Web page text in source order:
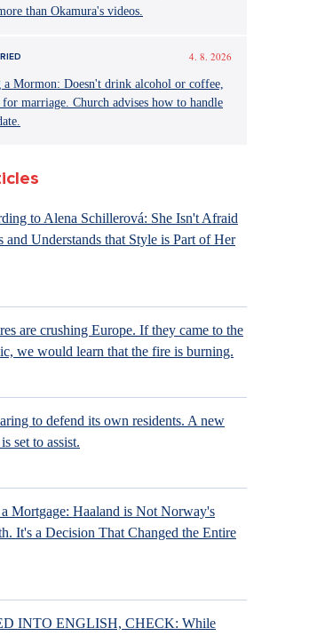
than Okamura's videos.
4. 8. 2026
Mormon: Doesn't drink alcohol or coffee,
for marriage. Church advises how to handle
to Alena Schillerová: She Isn't Afraid
Understands that Style is Part of Her
are crushing Europe. If they came to the
we would learn that the fire is burning.
to defend its own residents. A new
set to assist.
Mortgage: Haaland is Not Norway's
It's a Decision That Changed the Entire
INTO ENGLISH, CHECK: While